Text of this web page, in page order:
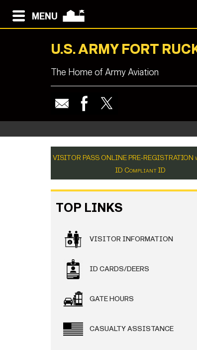
MENU
U.S. ARMY FORT
The Home of Army Aviation
VISITOR PASS ONLINE PRE-REGISTRATION
ID Compliant ID
TOP LINKS
VISITOR INFORMATION
ID CARDS/DEERS
GATE HOURS
CASUALTY ASSISTANCE